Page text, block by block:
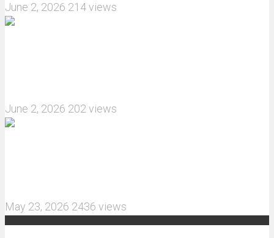
June 2, 2026 214 views
June 2, 2026 202 views
May 23, 2026 2436 views